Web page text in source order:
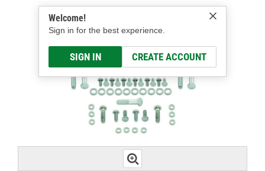
Welcome!
Sign in for the best experience.
SIGN IN CREATE ACCOUNT